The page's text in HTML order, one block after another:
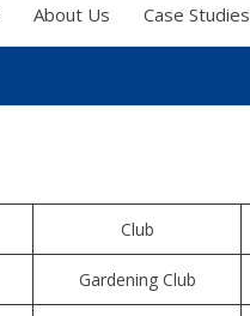
About Us Case Studies
Club
Gardening Club